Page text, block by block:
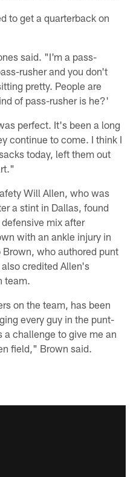
to get a quarterback on
said. "I'm a pass-
rusher and you don't
pretty. People are
of pass-rusher is he?'
perfect. It's been a long
continue to come. I think I
today, left them out
Will Allen, who was
a stint in Dallas, found
mix after
with an ankle injury in
who authored punt
credited Allen's
team.
on the team, has been
every guy in the punt-
a challenge to give me an
field," Brown said.